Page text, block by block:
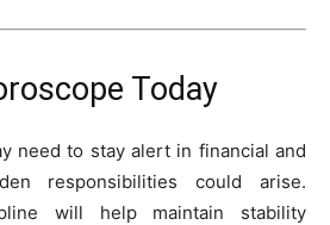
Today
need to stay alert in financial and
responsibilities could arise.
will help maintain stability